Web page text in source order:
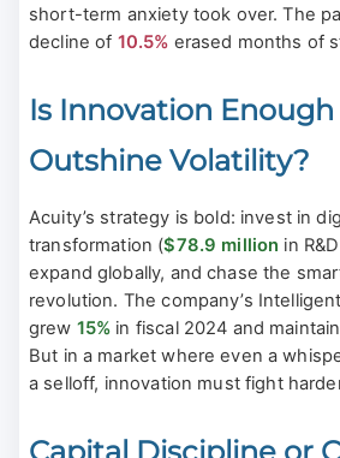
short-term anxiety took over. The
decline of 10.5% erased months of
Is Innovation
Outshine Volatility?
Acuity’s strategy is bold: invest in
transformation ($78.9 million in
expand globally, and chase the
revolution. The company’s
grew 15% in fiscal 2024 and
But in a market where even a
a selloff, innovation must fight
Capital Discipline or